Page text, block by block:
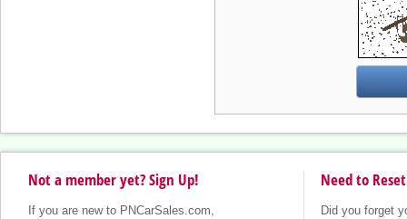
Not a member yet? Sign Up!
If you are new to PNCarSales.com,
Need to
Did you forget